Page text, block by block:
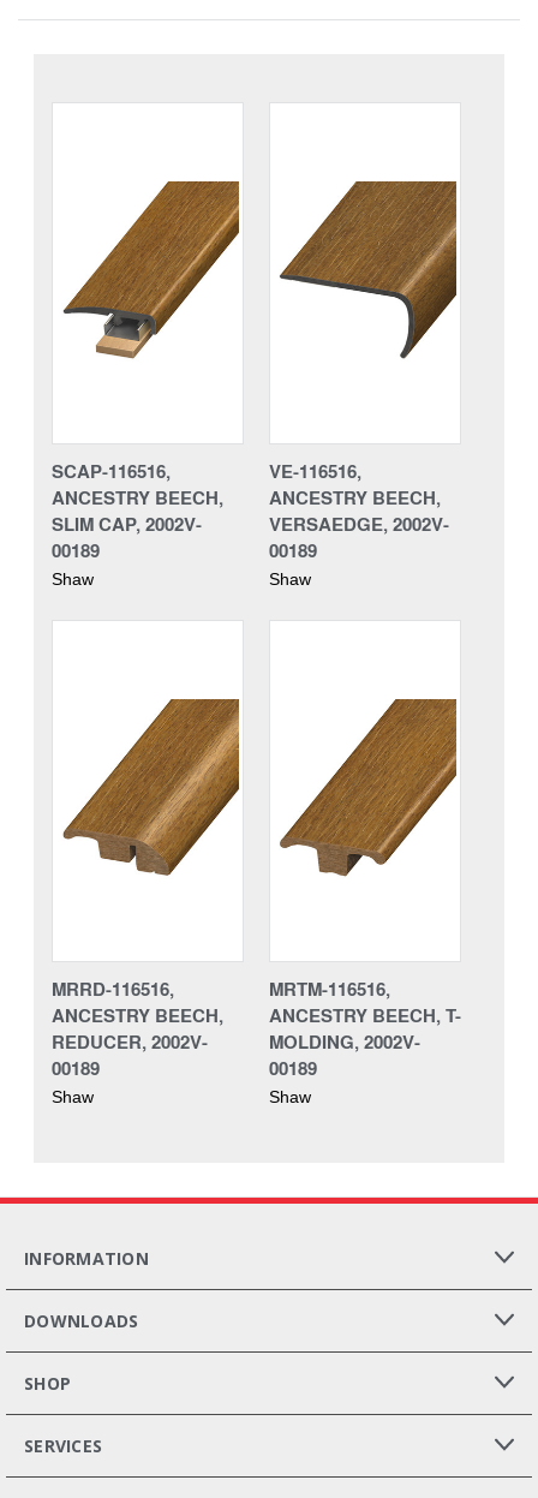
SCAP-116516,
ANCESTRY BEECH,
SLIM CAP, 2002V-
00189
Shaw
VE-116516,
ANCESTRY BEECH,
VERSAEDGE, 2002V-
00189
Shaw
MRRD-116516,
ANCESTRY BEECH,
REDUCER, 2002V-
00189
Shaw
MRTM-116516,
ANCESTRY BEECH, T-
MOLDING, 2002V-
00189
Shaw
INFORMATION
DOWNLOADS
SHOP
SERVICES